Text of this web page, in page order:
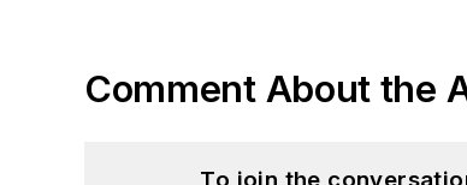
Comment About the
To join the